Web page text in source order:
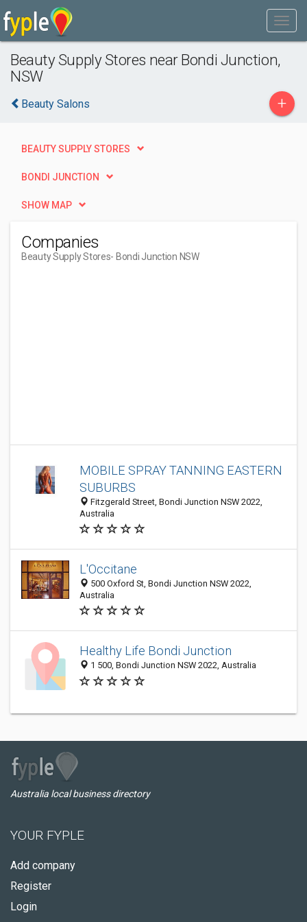
Beauty Supply Stores near Bondi Junction,
NSW
Beauty Salons +
BEAUTY SUPPLY STORES
BONDI JUNCTION
SHOW MAP
Companies
Beauty Supply Stores- Bondi Junction NSW
MOBILE SPRAY TANNING EASTERN
SUBURBS
Fitzgerald Street, Bondi Junction NSW 2022,
Australia
L'Occitane
500 Oxford St, Bondi Junction NSW 2022,
Australia
Healthy Life Bondi Junction
1 500, Bondi Junction NSW 2022, Australia
Australia local business directory
YOUR FYPLE
Add company
Register
Login